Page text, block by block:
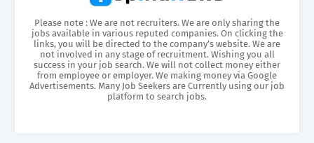
Please note : We are not recruiters. We are only sharing the
jobs available in various reputed companies. On clicking the
links, you will be directed to the company’s website. We are
not involved in any stage of recruitment. Wishing you all
success in your job search. We will not collect money either
from employee or employer. We making money via Google
Advertisements. Many Job Seekers are Currently using our job
platform to search jobs.